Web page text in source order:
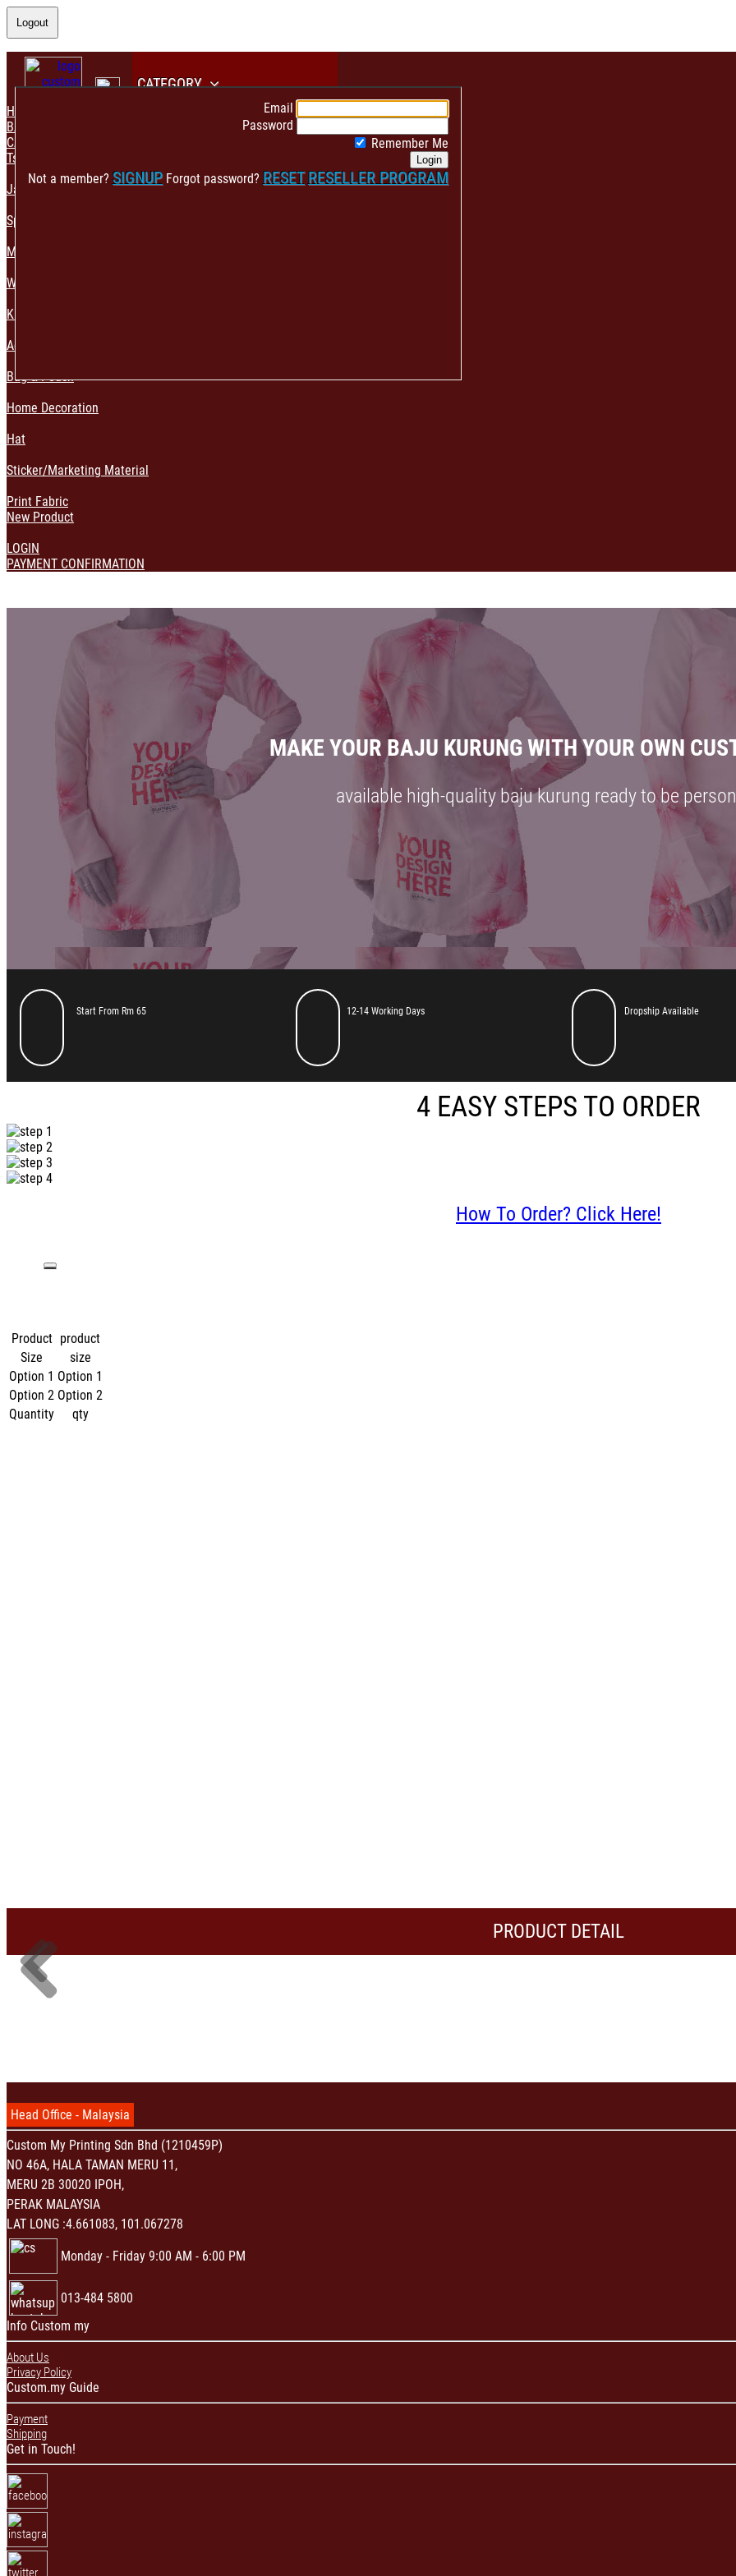
Logout
CATEGORY
Email
Password
Remember Me
Login
Not a member? SIGNUP Forgot password? RESETRESELLER PROGRAM
HOME
BACK
CATEGORY
Tshirt & Polo
Jacket & Hoodie
Sportswear
Mens Fashion
Womens Fashion
Kids & Babies Accessories
Accessories
Bag & Pouch
Home Decoration
Hat
Sticker/Marketing Material
Print Fabric
New Product
LOGIN
PAYMENT CONFIRMATION
MAKE YOUR BAJU KURUNG WITH YOUR OWN
available high-quality baju kurung ready to be
MAKE YOUR BAJU KURUNG WITH YOUR OWN CUSTOM DESIGN
available high-quality baju kurung ready to be personalized
Start From Rm 65 12-14 Working Days Dropship Available
4 EASY STEPS TO ORDER
How To Order? Click Here!
Product product
Size
size
Option 1 Option 1
Option 2 Option 2
Quantity
qty
PRODUCT DETAIL
Head Office - Malaysia
Custom My Printing Sdn Bhd (1210459P)
NO 46A, HALA TAMAN MERU 11,
MERU 2B 30020 IPOH,
PERAK MALAYSIA
LAT LONG :4.661083, 101.067278
Monday - Friday 9:00 AM - 6:00 PM
013-484 5800
Info Custom my
About Us
Privacy Policy
Custom.my Guide
Payment
Shipping
Get in Touch!